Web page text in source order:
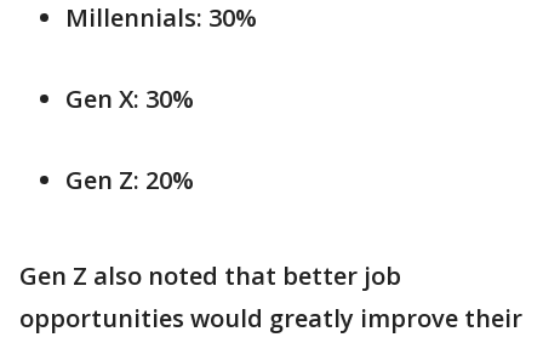
Millennials: 30%
Gen X: 30%
Gen Z: 20%
Gen Z also noted that better job
opportunities would greatly improve their